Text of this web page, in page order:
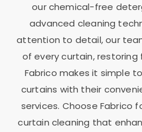
our chemical-free
advanced cleaning
attention to detail, our
of every curtain, restoring
Fabrico makes it simple
curtains with their
services. Choose Fabrico
curtain cleaning that